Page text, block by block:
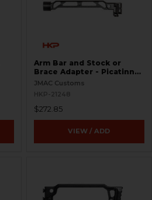
Arm Bar and Stock or
Brace Adapter - Picatinny
9"
JMAC Customs
HKP-21248
$272.85
VIEW / ADD